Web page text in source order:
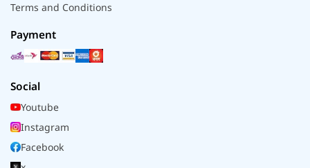
Terms and Conditions
Payment
Social
Youtube
Instagram
Facebook